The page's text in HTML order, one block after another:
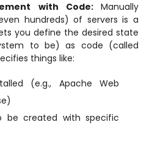
with Code: Manually
hundreds) of servers is a
you define the desired state
to be) as code (called
things like:
(e.g., Apache Web
be created with specific